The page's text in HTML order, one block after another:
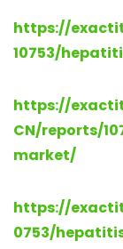
https://
10753/
https://
CN/reports/
market/
https://
0753/